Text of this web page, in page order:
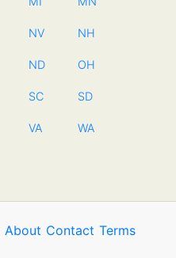
NV NH
ND OH
SC SD
VA WA
About Contact Terms